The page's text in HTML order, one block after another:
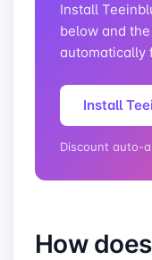
Install
below and
automatically
Install
Discount auto-
How